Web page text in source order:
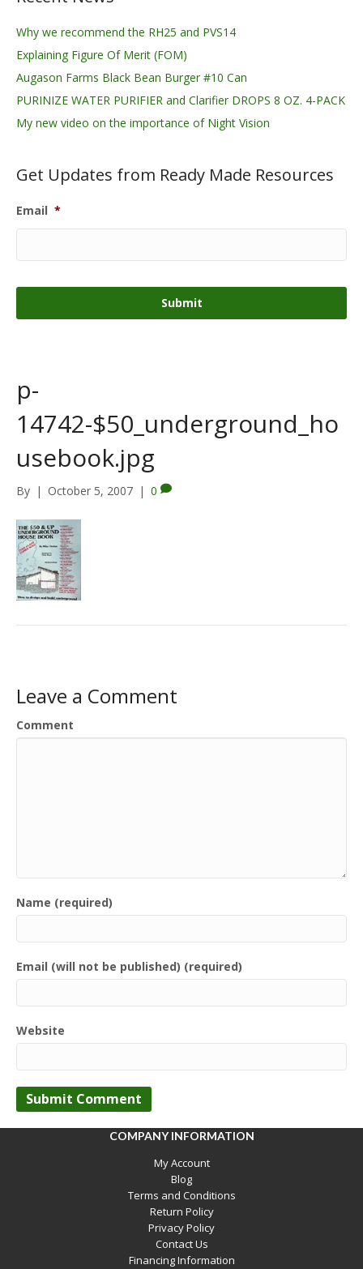
Why we recommend the RH25 and PVS14
Explaining Figure Of Merit (FOM)
Augason Farms Black Bean Burger #10 Can
PURINIZE WATER PURIFIER and Clarifier DROPS 8 OZ. 4-PACK
My new video on the importance of Night Vision
Get Updates from Ready Made Resources
Email *
p-
14742-$50_underground_ho
usebook.jpg
By | October 5, 2007 | 0
Leave a Comment
Comment
Name (required)
Email (will not be published) (required)
Website
COMPANY INFORMATION
My Account
Blog
Terms and Conditions
Return Policy
Privacy Policy
Contact Us
Financing Information